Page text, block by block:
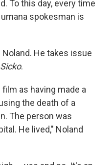
To this day, every time
spokesman is
Noland. He takes issue
Sicko.
as having made a
the death of a
The person was
He lived," Noland